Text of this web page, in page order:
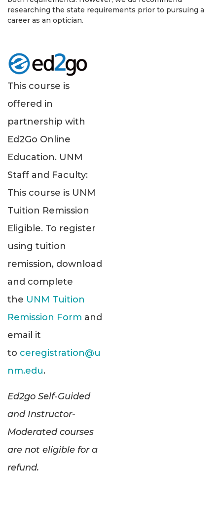
researching the state requirements prior to pursuing a
career as an optician.
This course is
offered in
partnership with
Ed2Go Online
Education. UNM
Staff and Faculty:
This course is UNM
Tuition Remission
Eligible. To register
using tuition
remission, download
and complete
the UNM Tuition
Remission Form and
email it
to ceregistration@u
nm.edu.
Ed2go Self-Guided
and Instructor-
Moderated courses
are not eligible for a
refund.